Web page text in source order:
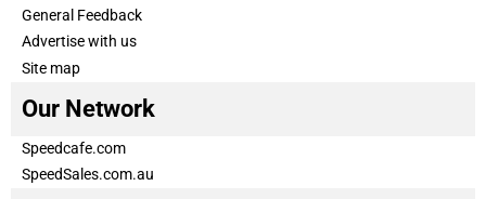
General Feedback
Advertise with us
Site map
Our Network
Speedcafe.com
SpeedSales.com.au